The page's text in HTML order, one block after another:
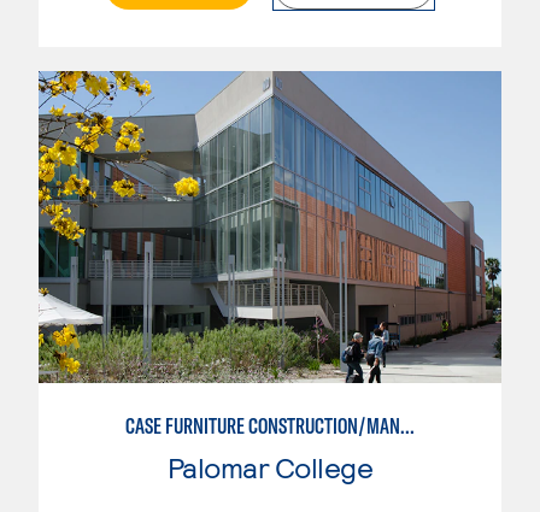
CASE FURNITURE CONSTRUCTION/MANUFACTURING
Palomar College